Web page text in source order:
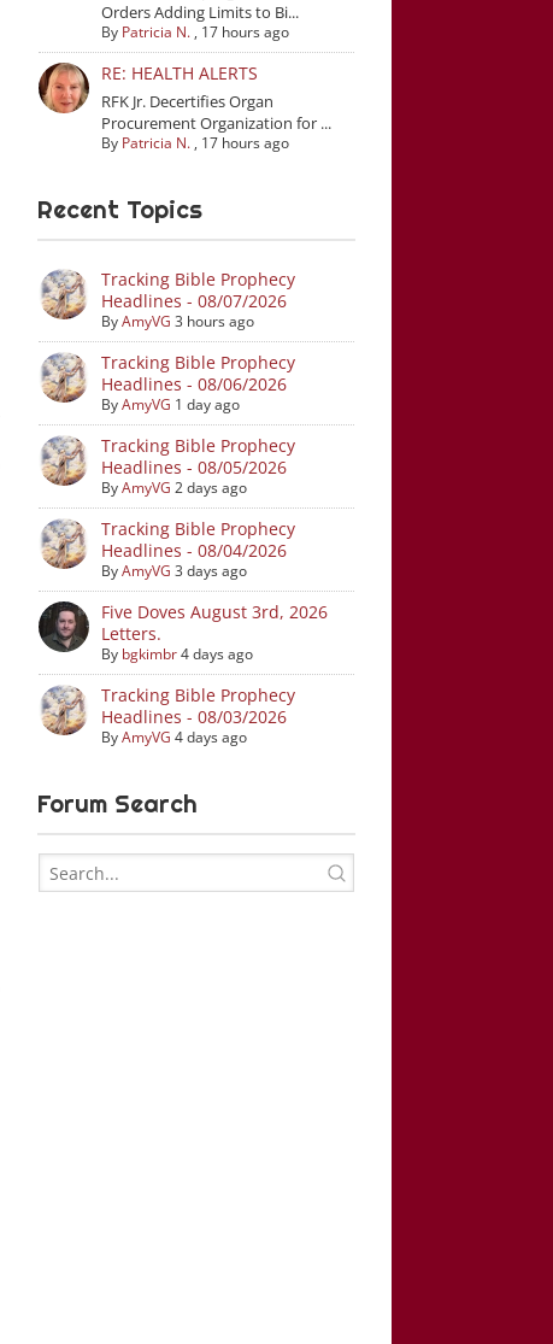
Orders Adding Limits to Bi...
By Patricia N. , 17 hours ago
RE: HEALTH ALERTS
RFK Jr. Decertifies Organ
Procurement Organization for ...
By Patricia N. , 17 hours ago
Recent Topics
Tracking Bible Prophecy
Headlines - 08/07/2026
ByAmyVG 3 hours ago
Tracking Bible Prophecy
Headlines - 08/06/2026
ByAmyVG 1 day ago
Tracking Bible Prophecy
Headlines - 08/05/2026
ByAmyVG 2 days ago
Tracking Bible Prophecy
Headlines - 08/04/2026
ByAmyVG 3 days ago
Five Doves August 3rd, 2026
Letters.
By bgkimbr4 days ago
Tracking Bible Prophecy
Headlines - 08/03/2026
ByAmyVG 4 days ago
Forum Search